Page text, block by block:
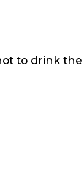
to drink